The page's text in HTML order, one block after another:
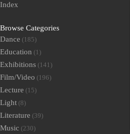
Index
Browse Categories
Dance (185)
Education (1)
Exhibitions (141)
Film/Video (196)
Lecture (15)
Light (8)
Literature (39)
Music (230)